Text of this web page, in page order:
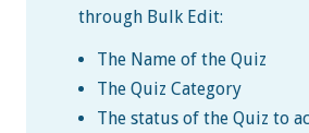
through Bulk Edit:
The Name of the Quiz
The Quiz Category
The status of the Quiz to